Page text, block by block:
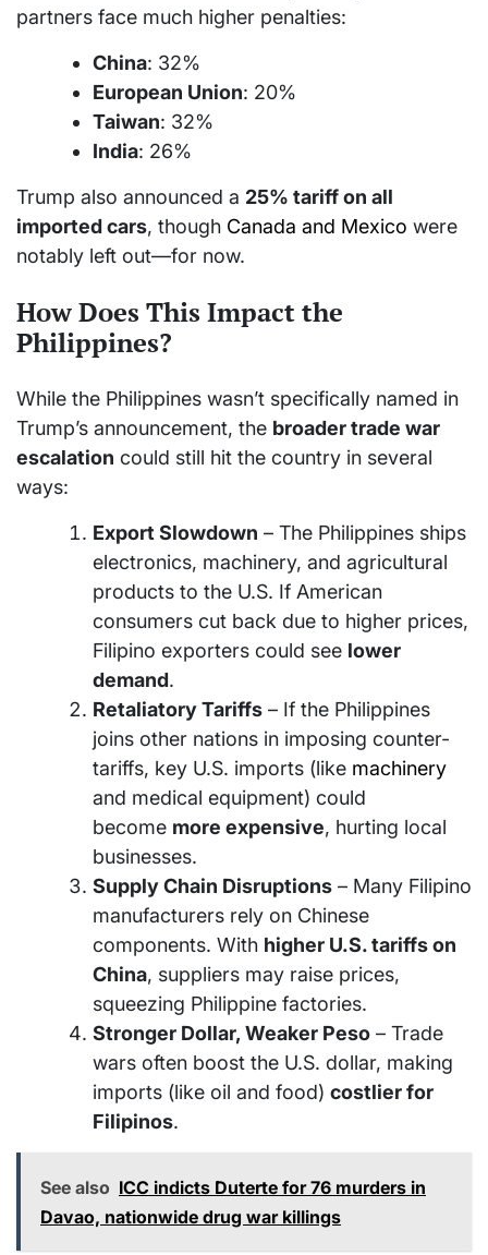
partners face much higher penalties:
China: 32%
European Union: 20%
Taiwan: 32%
India: 26%
Trump also announced a 25% tariff on all
imported cars, though Canada and Mexico were
notably left out—for now.
How Does This Impact the
Philippines?
While the Philippines wasn’t specifically named in
Trump’s announcement, the broader trade war
escalation could still hit the country in several
ways:
Export Slowdown – The Philippines ships
electronics, machinery, and agricultural
products to the U.S. If American
consumers cut back due to higher prices,
Filipino exporters could see lower
demand.
Retaliatory Tariffs – If the Philippines
joins other nations in imposing counter-
tariffs, key U.S. imports (like machinery
and medical equipment) could
become more expensive, hurting local
businesses.
Supply Chain Disruptions – Many Filipino
manufacturers rely on Chinese
components. With higher U.S. tariffs on
China, suppliers may raise prices,
squeezing Philippine factories.
Stronger Dollar, Weaker Peso – Trade
wars often boost the U.S. dollar, making
imports (like oil and food) costlier for
Filipinos.
See also ICC indicts Duterte for 76 murders in
Davao, nationwide drug war killings